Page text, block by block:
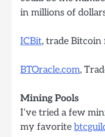
in millions of
ICBit, trade Bitcoin
BTOracle.com,
Mining Pools
I’ve tried a few
my favorite